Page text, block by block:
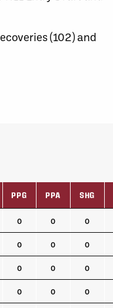
(102) and
PPG PPA SHG
0 0 0
0 0 0
0 0 0
0 0 0